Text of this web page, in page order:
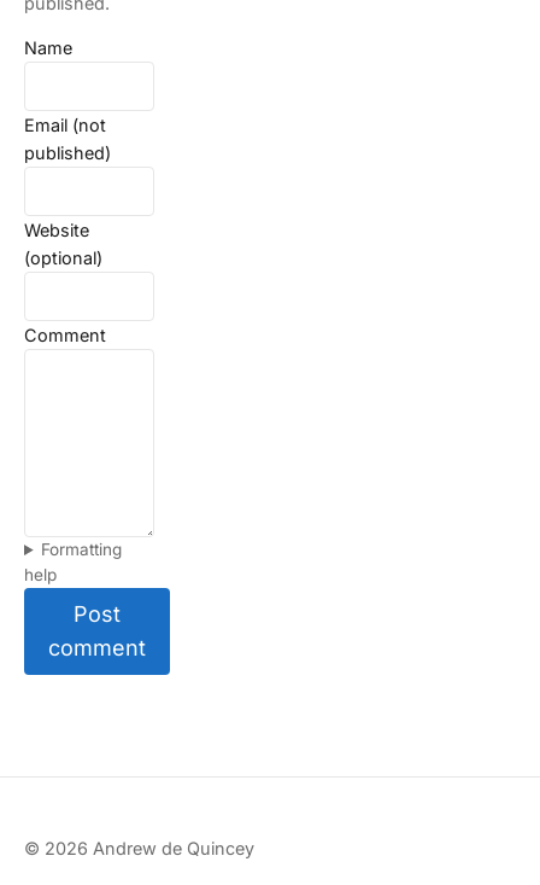
Name
Email (not
published)
Website
(optional)
Comment
Formatting
help
Post
comment
© 2026 Andrew de Quincey